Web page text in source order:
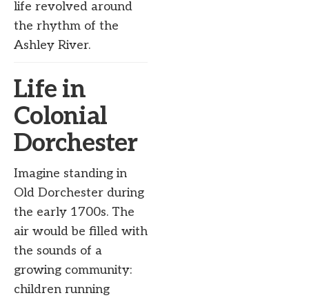
life revolved around
the rhythm of the
Ashley River.
Life in
Colonial
Dorchester
Imagine standing in
Old Dorchester during
the early 1700s. The
air would be filled with
the sounds of a
growing community:
children running